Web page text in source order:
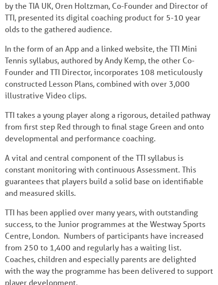
by the TIA UK, Oren Holtzman, Co-Founder and Director of
TTI, presented its digital coaching product for 5-10 year
olds to the gathered audience.
In the form of an App and a linked website, the TTI Mini
Tennis syllabus, authored by Andy Kemp, the other Co-
Founder and TTI Director, incorporates 108 meticulously
constructed Lesson Plans, combined with over 3,000
illustrative Video clips.
TTI takes a young player along a rigorous, detailed pathway
from first step Red through to final stage Green and onto
developmental and performance coaching.
A vital and central component of the TTI syllabus is
constant monitoring with continuous Assessment. This
guarantees that players build a solid base on identifiable
and measured skills.
TTI has been applied over many years, with outstanding
success, to the Junior programmes at the Westway Sports
Centre, London. Numbers of participants have increased
from 250 to 1,400 and regularly has a waiting list.
Coaches, children and especially parents are delighted
with the way the programme has been delivered to support
player development.